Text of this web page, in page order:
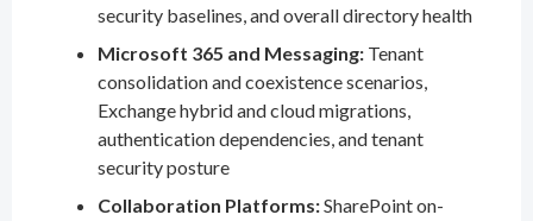
security baselines, and overall directory health
Microsoft 365 and Messaging: Tenant
consolidation and coexistence scenarios,
Exchange hybrid and cloud migrations,
authentication dependencies, and tenant
security posture
Collaboration Platforms:SharePoint on-